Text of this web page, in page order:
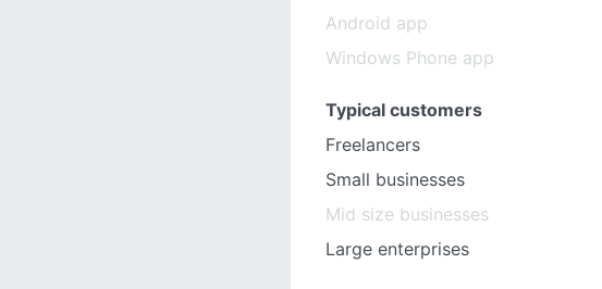
Android app
Windows Phone app
Typical customers
Freelancers
Small businesses
Mid size businesses
Large enterprises